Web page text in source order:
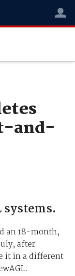
and-
an 18-month,
after
it in a different